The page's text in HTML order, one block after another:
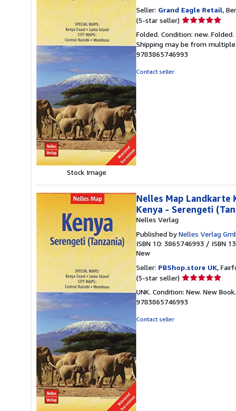
Stock Image
Seller: Grand Eagle Retail,
(5-star seller) Seller
5
out
of
Folded. Condition: new.
Shipping may be from
9783865746993
Contact seller
Nelles Map Landkarte
Kenya - Serengeti
Nelles Verlag
Published byNelles Verlag
ISBN 10: 3865746993 / ISBN
New
Seller: PBShop.store UK,
(5-star seller) Seller
5
out
UNK. Condition: New. New
9783865746993
Contact seller